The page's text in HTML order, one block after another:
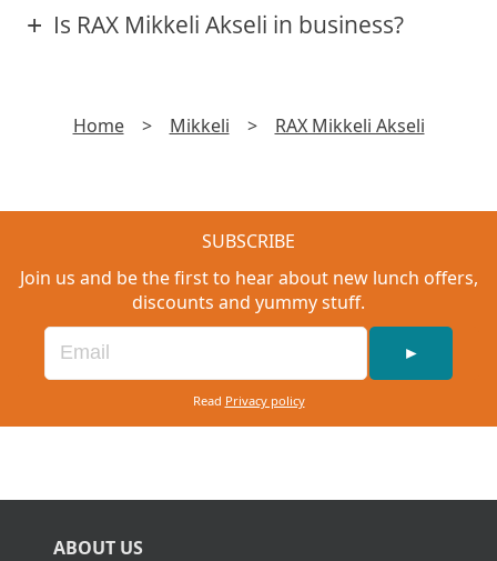
Is RAX Mikkeli Akseli in business?
Home > Mikkeli > RAX Mikkeli Akseli
SUBSCRIBE
Join us and be the first to hear about new lunch offers,
discounts and yummy stuff.
►
Read Privacy policy
ABOUT US